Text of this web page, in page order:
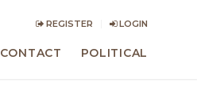
REGISTER LOGIN
CONTACT POLITICAL